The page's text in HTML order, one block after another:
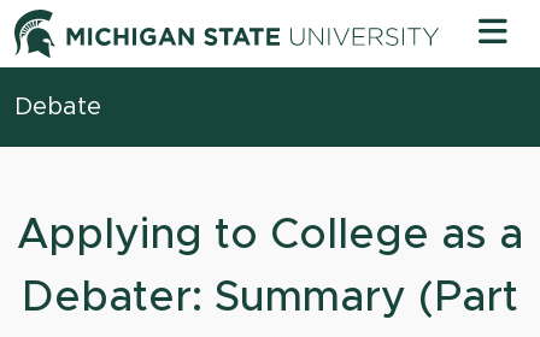
Skip to content Michigan
Debate
Applying to College as a
Debater: Summary (Part